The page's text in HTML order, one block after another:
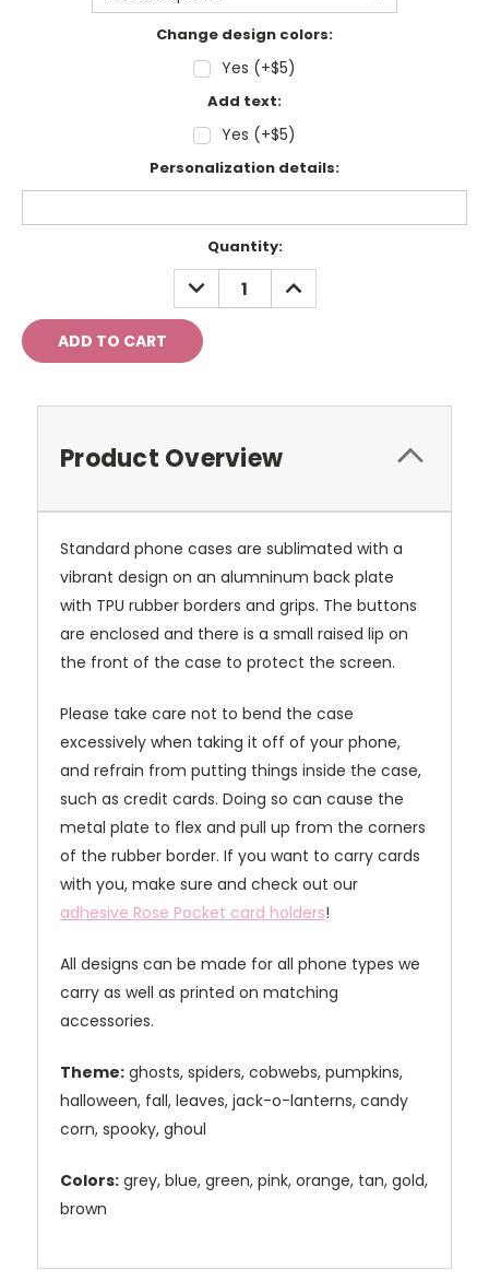
Change design colors:
Yes (+$5)
Add text:
Yes (+$5)
Personalization details:
Quantity:
DECREASE
QUANTITY:
INCREASE
QUANTITY:
Product Overview
Standard phone cases are sublimated with a
vibrant design on an alumninum back plate
with TPU rubber borders and grips. The buttons
are enclosed and there is a small raised lip on
the front of the case to protect the screen.
Please take care not to bend the case
excessively when taking it off of your phone,
and refrain from putting things inside the case,
such as credit cards. Doing so can cause the
metal plate to flex and pull up from the corners
of the rubber border. If you want to carry cards
with you, make sure and check out our
adhesive Rose Pocket card holders!
All designs can be made for all phone types we
carry as well as printed on matching
accessories.
Theme: ghosts, spiders, cobwebs, pumpkins,
halloween, fall, leaves, jack-o-lanterns, candy
corn, spooky, ghoul
Colors: grey, blue, green, pink, orange, tan, gold,
brown